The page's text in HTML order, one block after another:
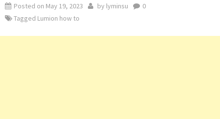
Posted on May 19, 2023 by lyminsu
0
Tagged Lumion how to